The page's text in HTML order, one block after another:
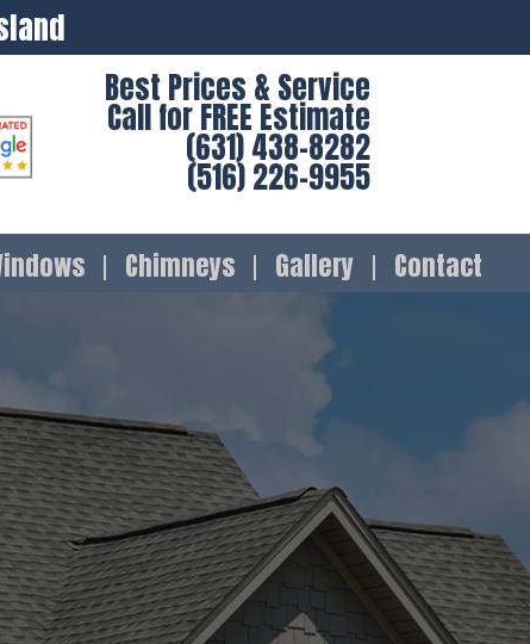
Best Prices & Service
Call for FREE Estimate
(631) 438-8282
(516) 226-9955
Chimneys Gallery Contact